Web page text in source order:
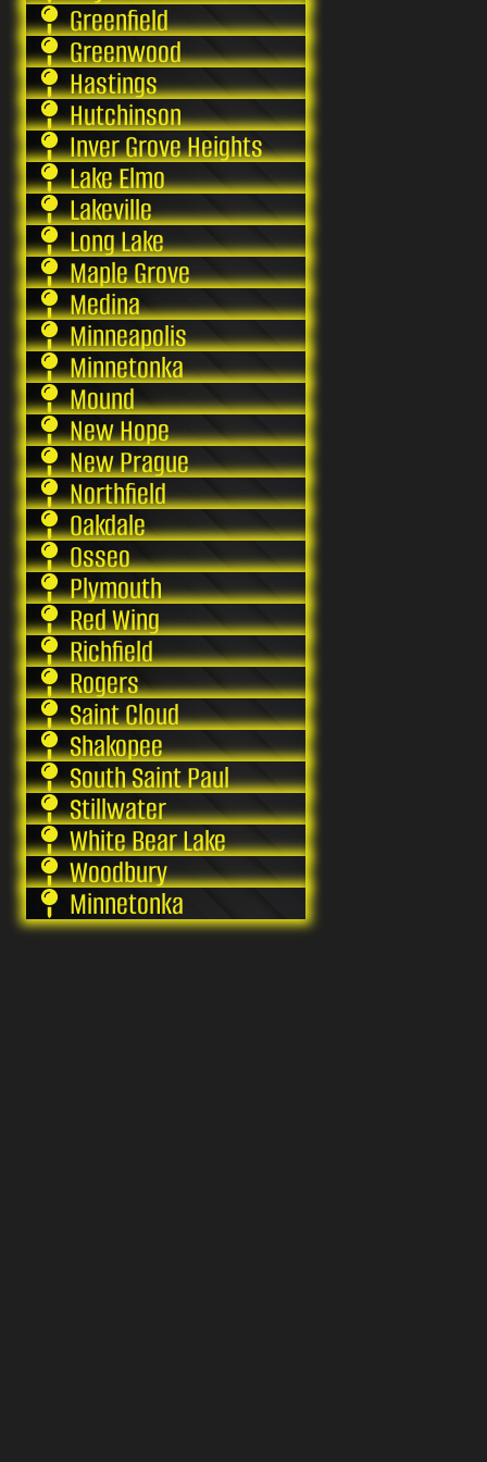
Greenfield
Greenwood
Hastings
Hutchinson
Inver Grove Heights
Lake Elmo
Lakeville
Long Lake
Maple Grove
Medina
Minneapolis
Minnetonka
Mound
New Hope
New Prague
Northfield
Oakdale
Osseo
Plymouth
Red Wing
Richfield
Rogers
Saint Cloud
Shakopee
South Saint Paul
Stillwater
White Bear Lake
Woodbury
Minnetonka